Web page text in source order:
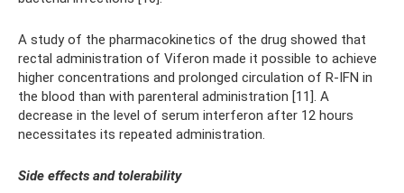
A study of the pharmacokinetics of the drug showed that
rectal administration of Viferon made it possible to achieve
higher concentrations and prolonged circulation of R-IFN in
the blood than with parenteral administration [11]. A
decrease in the level of serum interferon after 12 hours
necessitates its repeated administration.
Side effects and tolerability